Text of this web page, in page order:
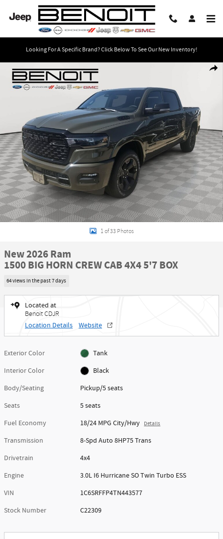
Skip to main content
Looking For A Specific Brand? Click Below To See Our New Inventory!
Share
1 of 33 Photos
New 2026 Ram
1500 BIG HORN CREW CAB 4X4 5'7 BOX
64 views in the past 7 days
Located at
Benoit CDJR
Location Details Website
Exterior Color
Tank
Interior Color
Black
Body/Seating
Pickup/5 seats
Seats
5 seats
Fuel Economy
18/24 MPG City/Hwy Details
Transmission
8-Spd Auto 8HP75 Trans
Drivetrain
4x4
Engine
3.0L I6 Hurricane SO Twin Turbo ESS
VIN
1C6SRFFP4TN443577
Stock Number
C22309